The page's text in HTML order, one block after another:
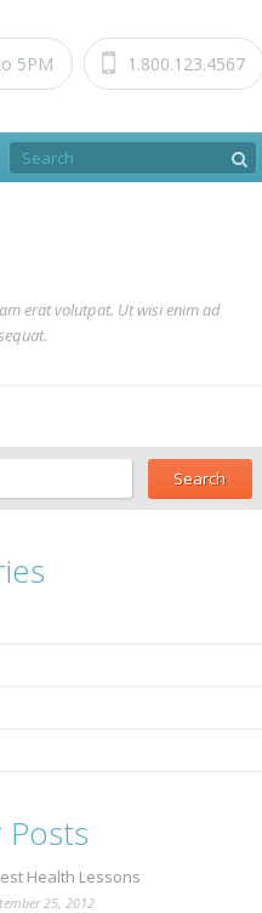
5PM 1.800.123.4567
erat volutpat. Ut wisi enim ad
Health Lessons
25, 2012